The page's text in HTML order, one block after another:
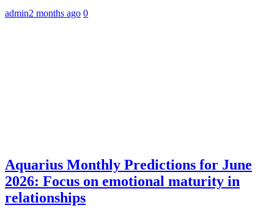
admin2 months ago 0
Aquarius Monthly Predictions for June
2026: Focus on emotional maturity in
relationships